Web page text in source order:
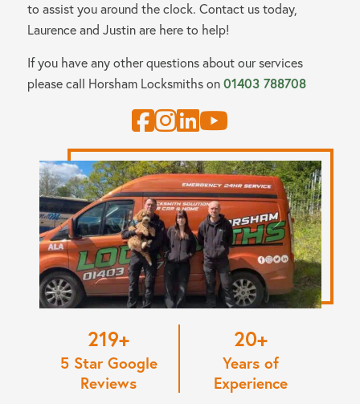
to assist you around the clock. Contact us today,
Laurence and Justin are here to help!
If you have any other questions about our services
please call Horsham Locksmiths on 01403 788708
220
5 Star Google
Reviews
20
Years of
Experience